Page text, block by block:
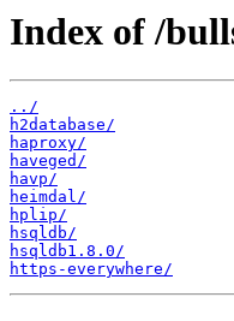
Index of /
../
h2database/
haproxy/
haveged/
havp/
heimdal/
hplip/
hsqldb/
hsqldb1.8.0/
https-everywhere/